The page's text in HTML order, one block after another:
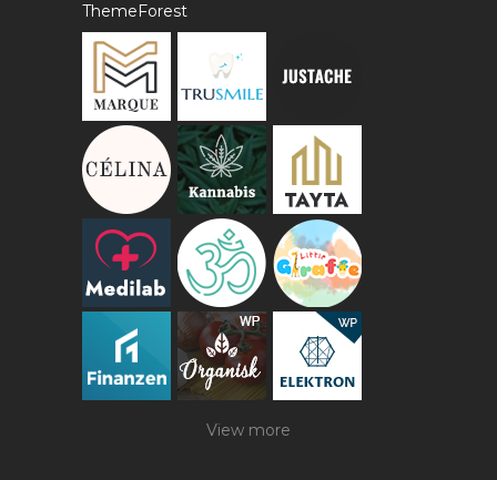
ThemeForest
View more